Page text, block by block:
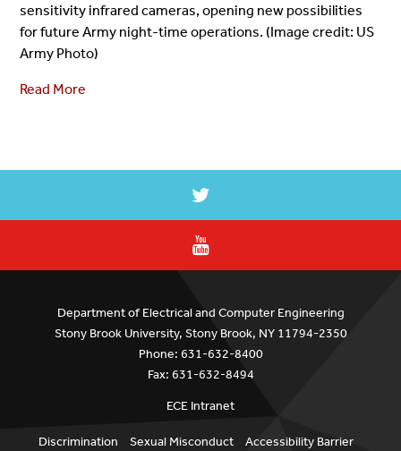
sensitivity infrared cameras, opening new possibilities
for future Army night-time operations. (Image credit: US
Army Photo)
Read More
Department of Electrical and Computer Engineering
Stony Brook University, Stony Brook, NY 11794-2350
Phone: 631-632-8400
Fax: 631-632-8494
ECE Intranet
Discrimination Sexual Misconduct Accessibility Barrier